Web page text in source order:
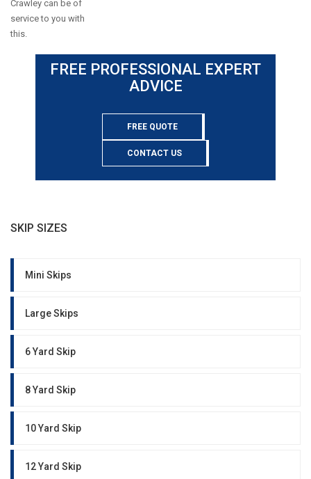
Crawley can be of
service to you with
this.
FREE PROFESSIONAL EXPERT
ADVICE
FREE QUOTE
CONTACT US
SKIP SIZES
Mini Skips
Large Skips
6 Yard Skip
8 Yard Skip
10 Yard Skip
12 Yard Skip